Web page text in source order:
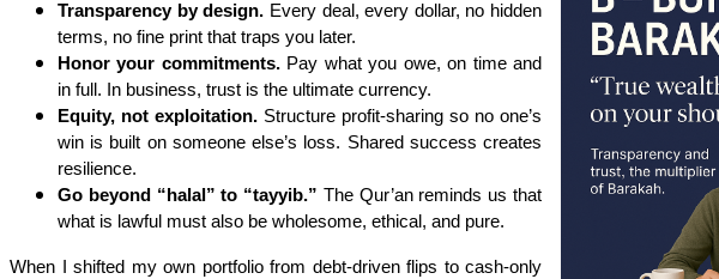
Transparency by design. Every deal, every dollar, no hidden
terms, no fine print that traps you later.
Honor your commitments.Pay what you owe, on time and
in full. In business, trust is the ultimate currency.
Equity, not exploitation. Structure profit-sharing so no one’s
win is built on someone else’s loss. Shared success creates
resilience.
Go beyond “halal” to “tayyib.” The Qur’an reminds us that
what is lawful must also be wholesome, ethical, and pure.
When I shifted my own portfolio from debt-driven flips to cash-only